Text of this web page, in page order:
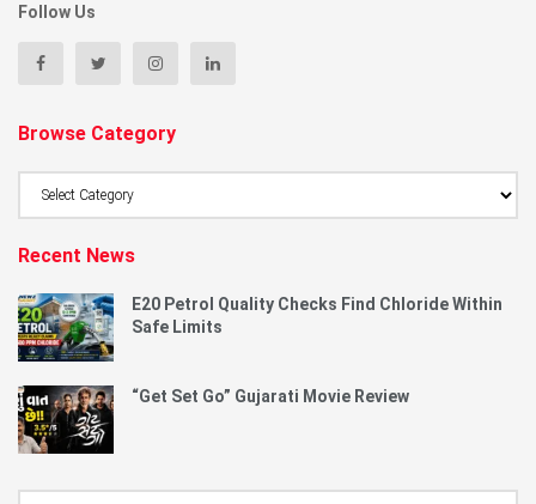
Follow Us
Browse Category
Recent News
E20 Petrol Quality Checks Find Chloride Within
Safe Limits
“Get Set Go” Gujarati Movie Review